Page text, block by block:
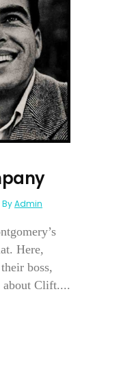
ByAdmin
Here,
boss,
about Clift....